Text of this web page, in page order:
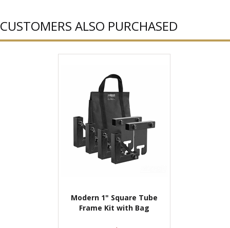
CUSTOMERS ALSO PURCHASED
Modern 1" Square Tube
Frame Kit with Bag